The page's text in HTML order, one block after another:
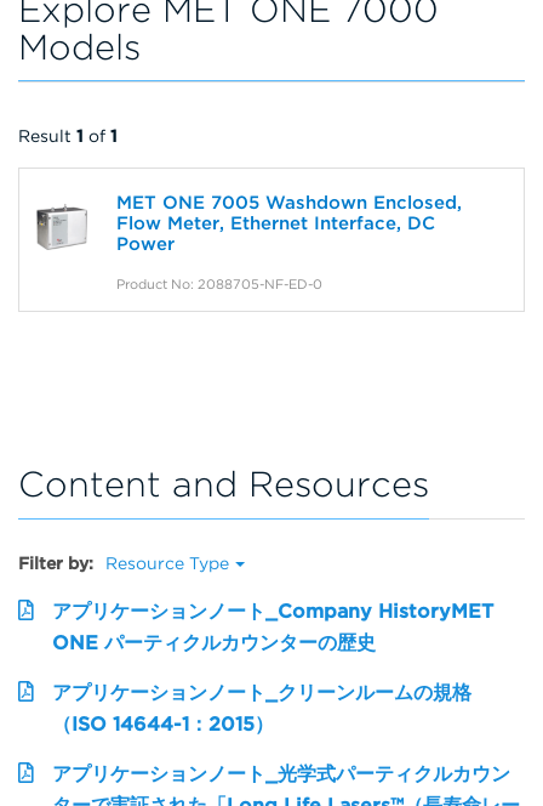
Explore MET ONE 7000
Models
Result 1 of 1
MET ONE 7005 Washdown Enclosed,
Flow Meter, Ethernet Interface, DC
Power
Product No: 2088705-NF-ED-0
Content and Resources
Filter by: Resource Type
アプリケーションノート_Company HistoryMET
ONE パーティクルカウンターの歴史
アプリケーションノート_クリーンルームの規格
（ISO 14644-1：2015）
アプリケーションノート_光学式パーティクルカウン